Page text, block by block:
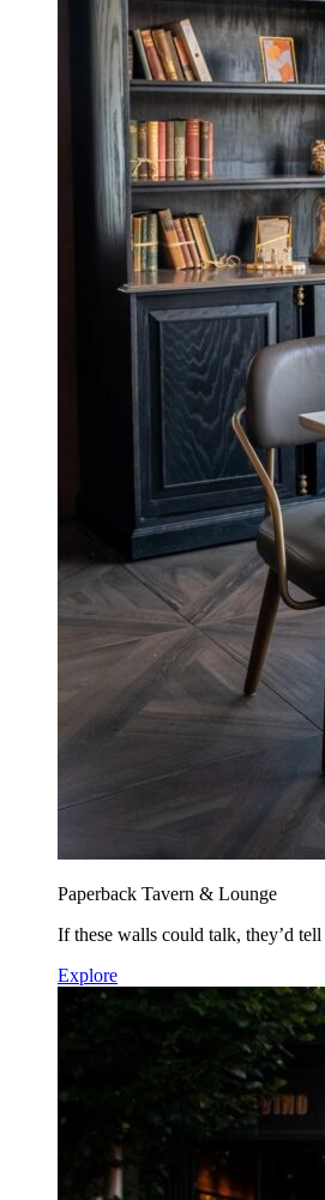
Paperback Tavern & Lounge
If these walls could talk, they’d tell
Explore